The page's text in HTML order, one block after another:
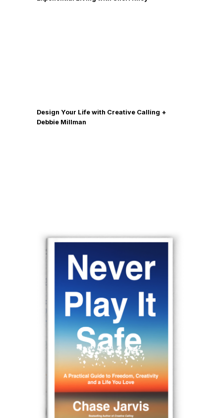
Design Your Life with Creative Calling +
Debbie Millman